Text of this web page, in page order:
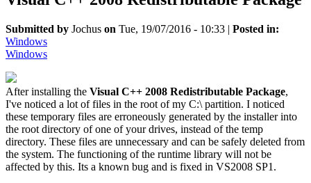
Submitted by Jochus on Tue, 19/07/2016 - 10:33 | Posted in:
Windows
Windows
After installing the Visual C++ 2008 Redistributable Package,
I've noticed a lot of files in the root of my C:\ partition. I noticed
these temporary files are erroneously generated by the installer into
the root directory of one of your drives, instead of the temp
directory. These files are unnecessary and can be safely deleted from
the system. The functioning of the runtime library will not be
affected by this. Its a known bug and is fixed in VS2008 SP1.